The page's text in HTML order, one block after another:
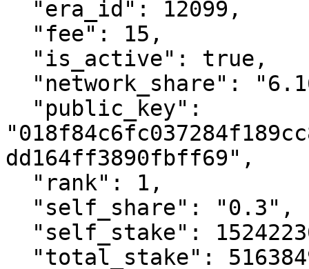
dd164ff3890fbff69",